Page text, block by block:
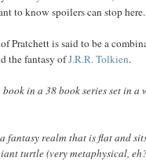
to know spoilers can stop here.
Pratchett is said to be a
the fantasy ofJ.R.R.Tolkien.
in a 38 book series set in
fantasy realm that is flat and
turtle (very metaphysical,